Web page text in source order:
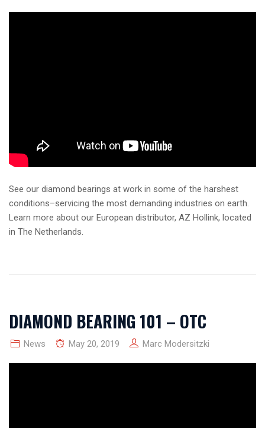
See our diamond bearings at work in some of the harshest
conditions–servicing the most demanding industries on earth.
Learn more about our European distributor, AZ Hollink, located
in The Netherlands.
DIAMOND BEARING 101 – OTC
News May 20, 2019 Marc Modersitzki